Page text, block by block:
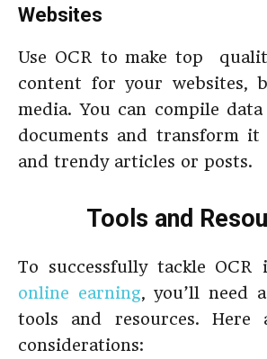
Websites
Use OCR to make top
content for your websites,
media. You can compile
documents and transform it
and trendy articles or posts.
Tools and
To successfully tackle OCR
online earning, you’ll need
tools and resources. Here
considerations: